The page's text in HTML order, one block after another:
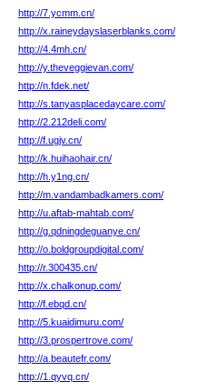
http://7.ycmm.cn/
http://x.raineydayslaserblanks.com/
http://4.4mh.cn/
http://y.theveggievan.com/
http://n.fdek.net/
http://s.tanyasplacedaycare.com/
http://2.212deli.com/
http://f.ugjv.cn/
http://k.huihaohair.cn/
http://h.y1ng.cn/
http://m.vandambadkamers.com/
http://u.aftab-mahtab.com/
http://g.qdningdeguanye.cn/
http://o.boldgroupdigital.com/
http://r.300435.cn/
http://x.chalkonup.com/
http://f.ebqd.cn/
http://5.kuaidimuru.com/
http://3.prospertrove.com/
http://a.beautefr.com/
http://1.qyvq.cn/